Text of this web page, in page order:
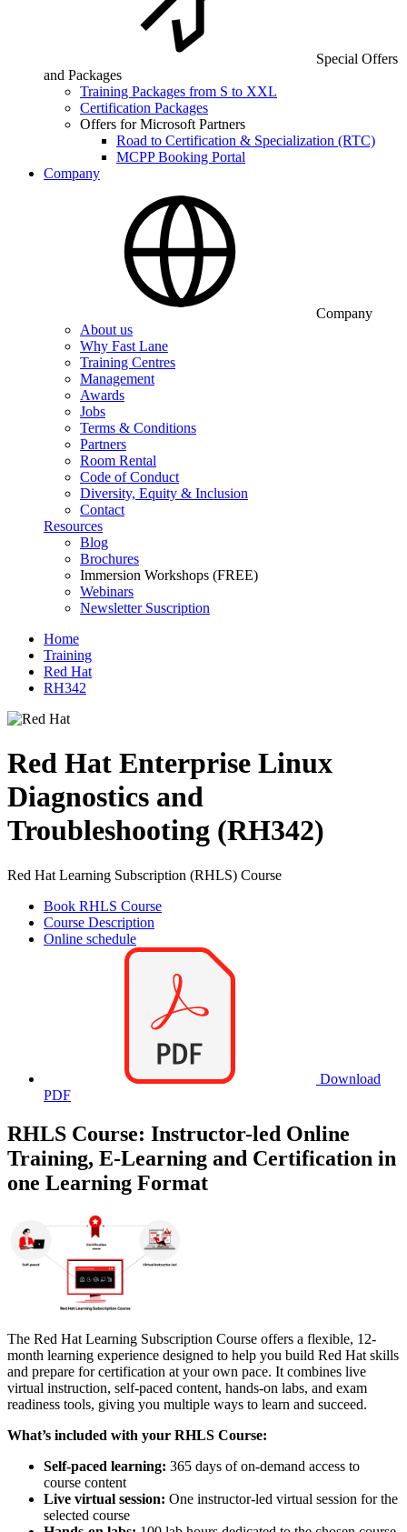
Special Offers
and Packages
Training Packages from S to XXL
Certification Packages
Offers for Microsoft Partners
Road to Certification & Specialization (RTC)
MCPP Booking Portal
Company
Company
About us
Why Fast Lane
Training Centres
Management
Awards
Jobs
Terms & Conditions
Partners
Room Rental
Code of Conduct
Diversity, Equity & Inclusion
Contact
Resources
Blog
Brochures
Immersion Workshops (FREE)
Webinars
Newsletter Suscription
Home
Training
Red Hat
RH342
Red Hat Enterprise Linux
Diagnostics and
Troubleshooting (RH342)
Red Hat Learning Subscription (RHLS) Course
Book RHLS Course
Course Description
Online schedule
Download
PDF
RHLS Course: Instructor-led Online
Training, E-Learning and Certification in
one Learning Format
The Red Hat Learning Subscription Course offers a flexible, 12-
month learning experience designed to help you build Red Hat skills
and prepare for certification at your own pace. It combines live
virtual instruction, self-paced content, hands-on labs, and exam
readiness tools, giving you multiple ways to learn and succeed.
What’s included with your RHLS Course:
Self-paced learning: 365 days of on-demand access to
course content
Live virtual session: One instructor-led virtual session for the
selected course